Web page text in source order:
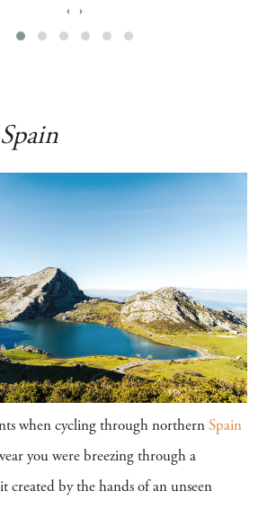
‹ ›
Spain
when cycling through northern Spain
you were breezing through a
created by the hands of an unseen